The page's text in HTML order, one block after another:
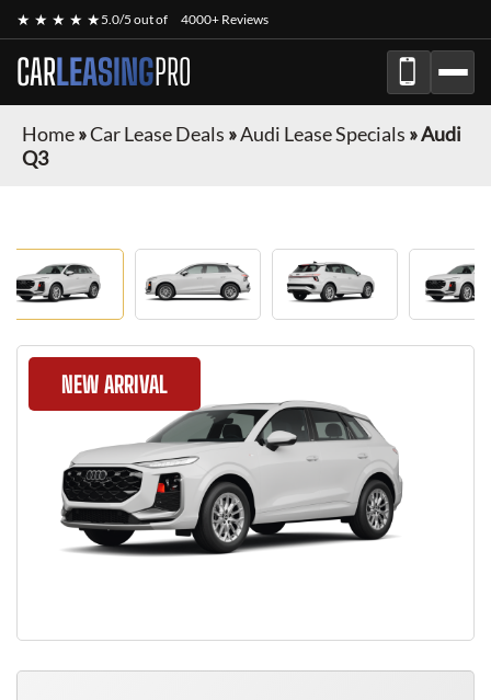
★ ★ ★ ★ ★5.0/5 out of 4000+ Reviews
CARLEASINGPRO
Home»Car Lease Deals »Audi Lease Specials »Audi
Q3
NEW ARRIVAL